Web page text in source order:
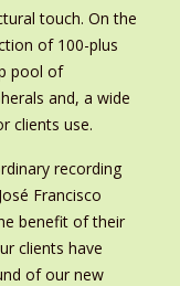
touch. On the
of 100-plus
pool of
and, a wide
clients use.
recording
Francisco
benefit of their
clients have
of our new